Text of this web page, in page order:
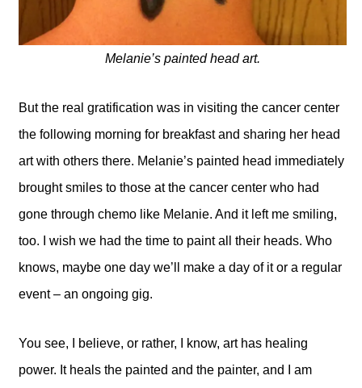
Melanie’s painted head art.
But the real gratification was in visiting the cancer center
the following morning for breakfast and sharing her head
art with others there. Melanie’s painted head immediately
brought smiles to those at the cancer center who had
gone through chemo like Melanie. And it left me smiling,
too. I wish we had the time to paint all their heads. Who
knows, maybe one day we’ll make a day of it or a regular
event – an ongoing gig.
You see, I believe, or rather, I know, art has healing
power. It heals the painted and the painter, and I am